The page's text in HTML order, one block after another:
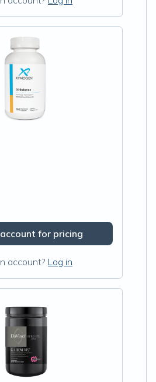
for pricing
account? Log in